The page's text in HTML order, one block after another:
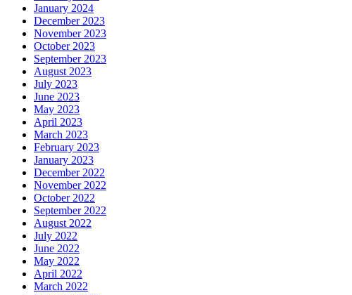
January 2024
December 2023
November 2023
October 2023
September 2023
August 2023
July 2023
June 2023
May 2023
April 2023
March 2023
February 2023
January 2023
December 2022
November 2022
October 2022
September 2022
August 2022
July 2022
June 2022
May 2022
April 2022
March 2022